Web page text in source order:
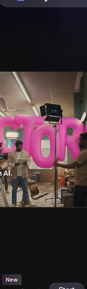
AI.
New